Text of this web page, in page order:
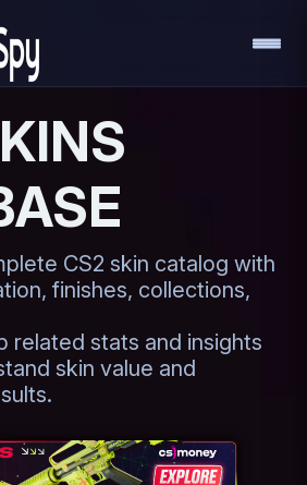
CS2 skin catalog with
finishes, collections,
related stats and insights
skin value and